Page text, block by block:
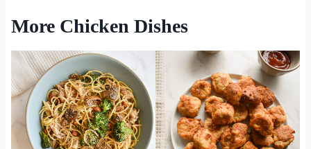
More Chicken Dishes